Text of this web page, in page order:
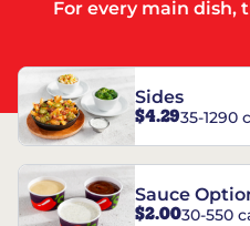
For every main dish,
Sides
$4.2935-1290
Sauce
$2.0030-550